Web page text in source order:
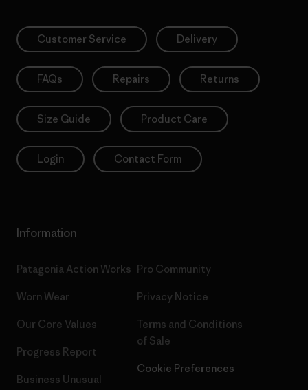
Customer Service Delivery
FAQs Repairs Returns
Size Guide Product Care
Login Contact Form
Information
Patagonia Action Works
Worn Wear
Our Core Values
Progress Report
Business Unusual
Pro Community
Privacy Notice
Terms and Conditions
of Sale
Cookie Preferences